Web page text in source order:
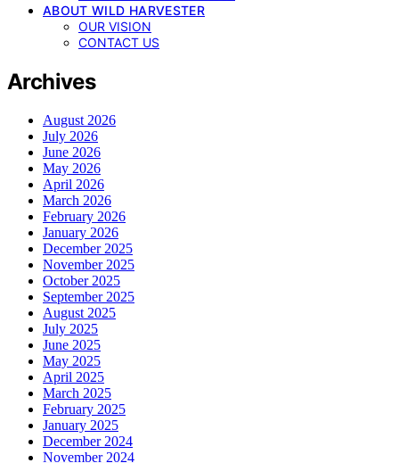
ABOUT WILD HARVESTER
OUR VISION
CONTACT US
Archives
August 2026
July 2026
June 2026
May 2026
April 2026
March 2026
February 2026
January 2026
December 2025
November 2025
October 2025
September 2025
August 2025
July 2025
June 2025
May 2025
April 2025
March 2025
February 2025
January 2025
December 2024
November 2024